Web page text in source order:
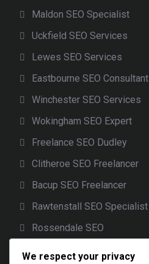
Maldon SEO Specialist
Uckfield SEO Services
Lewes SEO Services
Eastbourne SEO Consultant
Winchester SEO Services
Wokingham SEO Expert
Freelance SEO Dudley
Clitheroe SEO Freelancer
Bacup SEO Freelancer
Rawtenstall SEO Specialist
Rossendale SEO
We respect your privacy